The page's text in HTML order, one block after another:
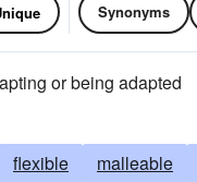
Synonyms
or being adapted
flexible malleable